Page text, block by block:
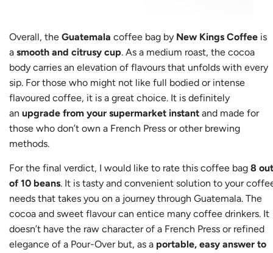
Overall, the Guatemala coffee bag by New Kings Coffee is
a smooth and citrusy cup. As a medium roast, the cocoa
body carries an elevation of flavours that unfolds with every
sip. For those who might not like full bodied or intense
flavoured coffee, it is a great choice. It is definitely
an upgrade from your supermarket instant and made for
those who don’t own a French Press or other brewing
methods.
For the final verdict, I would like to rate this coffee bag 8 out
of 10 beans. It is tasty and convenient solution to your
needs that takes you on a journey through Guatemala. The
cocoa and sweet flavour can entice many coffee drinkers. It
doesn’t have the raw character of a French Press or refined
elegance of a Pour-Over but, as a portable, easy answer to